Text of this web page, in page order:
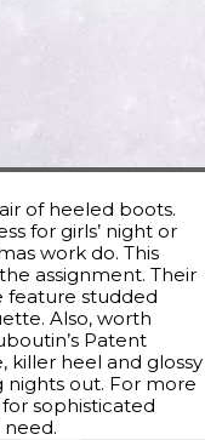
of heeled boots.
for girls’ night or
work do. This
assignment. Their
feature studded
Also, worth
Patent
killer heel and glossy
nights out. For more
sophisticated
need.